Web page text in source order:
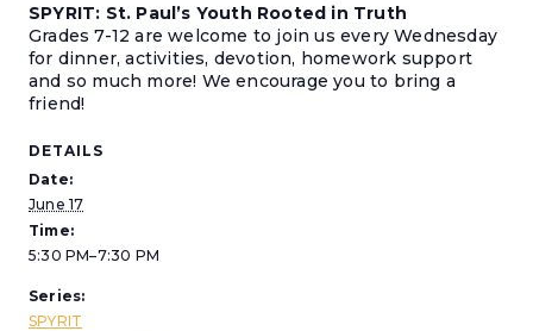
SPYRIT: St. Paul’s Youth Rooted in Truth
Grades 7-12 are welcome to join us every Wednesday
for dinner, activities, devotion, homework support
and so much more! We encourage you to bring a
friend!
DETAILS
Date:
June 17
Time:
5:30 PM–7:30 PM
Series:
SPYRIT